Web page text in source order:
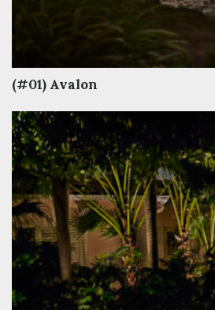
(#01) Avalon